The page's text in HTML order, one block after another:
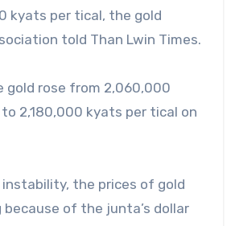
kyats per tical, the gold
told Than Lwin Times.
gold rose from 2,060,000
2,180,000 kyats per tical on
the prices of gold
of the junta’s dollar